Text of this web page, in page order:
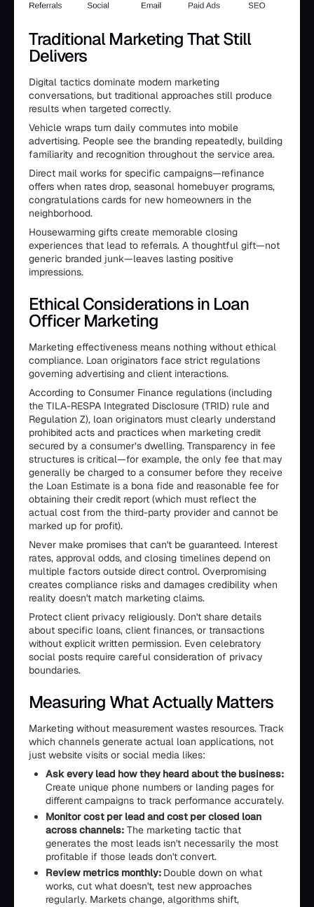
Traditional Marketing That Still
Delivers
Digital tactics dominate modern marketing
conversations, but traditional approaches still produce
results when targeted correctly.
Vehicle wraps turn daily commutes into mobile
advertising. People see the branding repeatedly, building
familiarity and recognition throughout the service area.
Direct mail works for specific campaigns—refinance
offers when rates drop, seasonal homebuyer programs,
congratulations cards for new homeowners in the
neighborhood.
Housewarming gifts create memorable closing
experiences that lead to referrals. A thoughtful gift—not
generic branded junk—leaves lasting positive
impressions.
Ethical Considerations in Loan
Officer Marketing
Marketing effectiveness means nothing without ethical
compliance. Loan originators face strict regulations
governing advertising and client interactions.
According to Consumer Finance regulations (including
the TILA-RESPA Integrated Disclosure (TRID) rule and
Regulation Z), loan originators must clearly understand
prohibited acts and practices when marketing credit
secured by a consumer’s dwelling. Transparency in fee
structures is critical—for example, the only fee that may
generally be charged to a consumer before they receive
the Loan Estimate is a bona fide and reasonable fee for
obtaining their credit report (which must reflect the
actual cost from the third-party provider and cannot be
marked up for profit).
Never make promises that can't be guaranteed. Interest
rates, approval odds, and closing timelines depend on
multiple factors outside direct control. Overpromising
creates compliance risks and damages credibility when
reality doesn't match marketing claims.
Protect client privacy religiously. Don't share details
about specific loans, client finances, or transactions
without explicit written permission. Even celebratory
social posts require careful consideration of privacy
boundaries.
Measuring What Actually Matters
Marketing without measurement wastes resources. Track
which channels generate actual loan applications, not
just website visits or social media likes:
Ask every lead how they heard about the business:
Create unique phone numbers or landing pages for
different campaigns to track performance accurately.
Monitor cost per lead and cost per closed loan
across channels: The marketing tactic that
generates the most leads isn't necessarily the most
profitable if those leads don't convert.
Review metrics monthly: Double down on what
works, cut what doesn't, test new approaches
regularly. Markets change, algorithms shift,